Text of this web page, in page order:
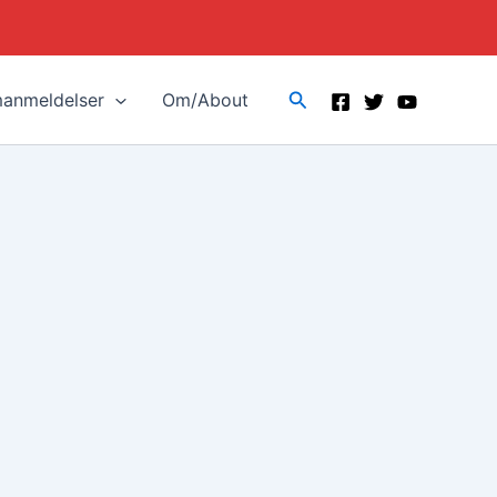
Om/About Search